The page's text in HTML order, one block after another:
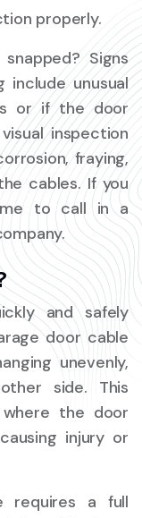
properly.
Signs
unusual
or if the door
inspection
fraying,
cables. If you
to call in a
and safely
door cable
unevenly,
side. This
the door
injury or
requires a full